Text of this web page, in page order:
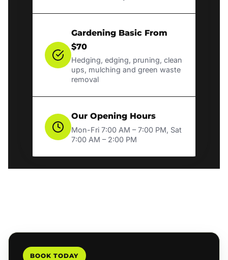
Gardening Basic From
$70
Hedging, edging, pruning, clean
ups, mulching and green waste
removal
Our Opening Hours
Mon-Fri 7:00 AM – 7:00 PM, Sat
7:00 AM – 2:00 PM
BOOK TODAY